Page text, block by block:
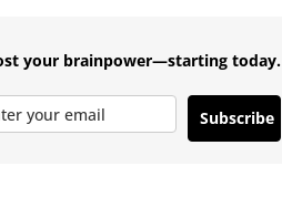
your brainpower—starting today.
Subscribe